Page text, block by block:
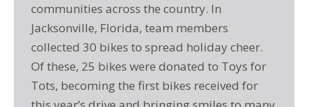
communities across the country. In
Jacksonville, Florida, team members
collected 30 bikes to spread holiday cheer.
Of these, 25 bikes were donated to Toys for
Tots, becoming the first bikes received for